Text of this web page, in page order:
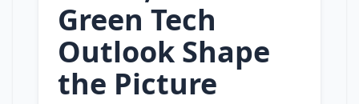
Green Tech
Outlook Shape
the Picture